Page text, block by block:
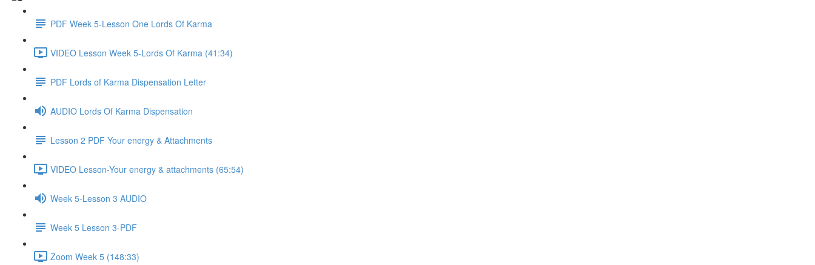
PDF Week 5-Lesson One Lords Of Karma
VIDEO Lesson Week 5-Lords Of Karma (41:34)
PDF Lords of Karma Dispensation Letter
AUDIO Lords Of Karma Dispensation
Lesson 2 PDF Your energy & Attachments
VIDEO Lesson-Your energy & attachments (65:54)
Week 5-Lesson 3 AUDIO
Week 5 Lesson 3-PDF
Zoom Week 5 (148:33)